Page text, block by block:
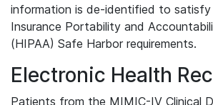
information is de-identified to satisfy
Insurance Portability and
(HIPAA) Safe Harbor requirements.
Electronic Health
Patients from the MIMIC-IV Clinical